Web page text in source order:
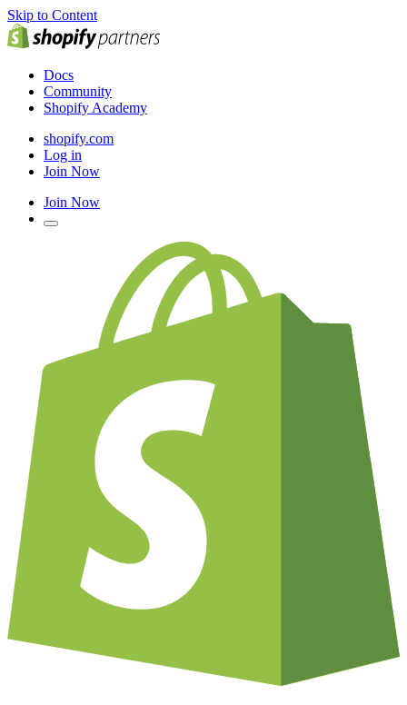
Skip to Content
Docs
Community
Shopify Academy
shopify.com
Log in
Join Now
Join Now